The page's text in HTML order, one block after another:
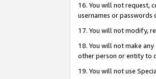
16. You will not request,
usernames or passwords
17. You will not modify,
18. You will not make
other person or entity to
19. You will not use